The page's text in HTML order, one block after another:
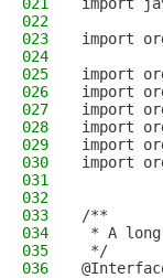
022
023
import
024
025
import
026
import
027
import
028
import
029
import
030
import
031
032
033
/**
034
* A long
035
*/
036